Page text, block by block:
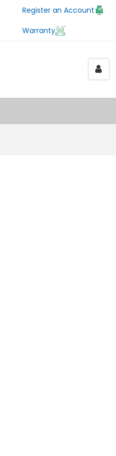
Register an Account
Warranty